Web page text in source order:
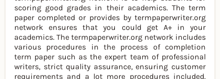
scoring good grades in their academics. The term
paper completed or provides by termpaperwriter.org
network ensures that you could get A+ in your
academics. The termpaperwriter.org network includes
various procedures in the process of completion
term paper such as the expert team of professional
writers, strict quality assurance, ensuring customer
requirements and a lot more procedures included.